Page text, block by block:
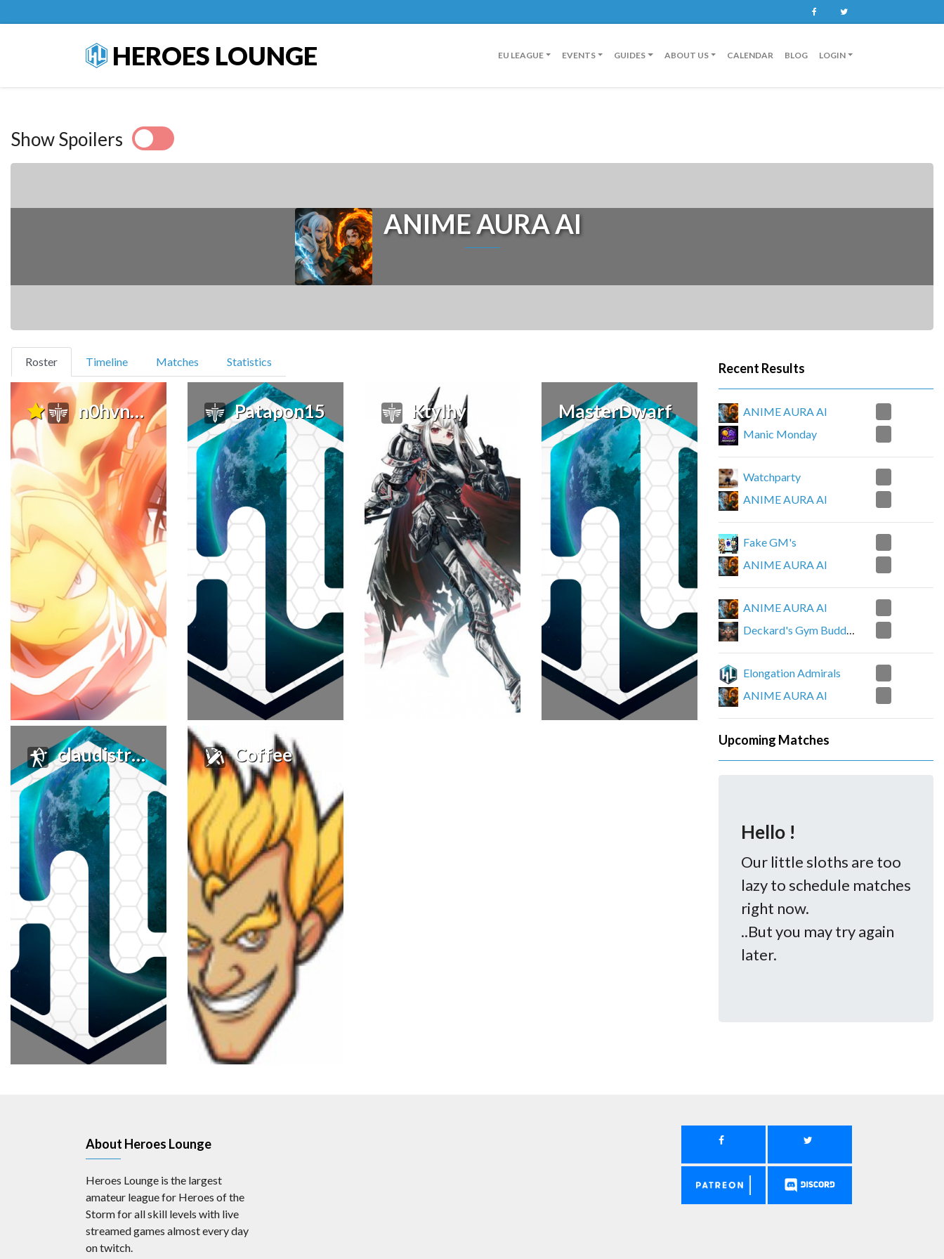
Facebook
HEROES LOUNGE EU LEAGUE EVENTS GUIDES ABOUT US CALENDAR BLOG LOGIN
Show Spoilers
ANIME AURA AI
Roster (current)Timeline Matches Statistics
n0hvn4me Patapon15 Ktylhy MasterDwarf
claudistroy Coffee
Recent Results
ANIME AURA AI
Manic Monday
Watchparty
ANIME AURA AI
Fake GM's
ANIME AURA AI
ANIME AURA AI
Deckard's Gym Buddies
Elongation Admirals
ANIME AURA AI
Upcoming Matches
Hello !
Our little sloths are too
lazy to schedule matches
right now.
..But you may try again
later.
About Heroes Lounge
Heroes Lounge is the largest
amateur league for Heroes of the
Storm for all skill levels with live
streamed games almost every day
on twitch.